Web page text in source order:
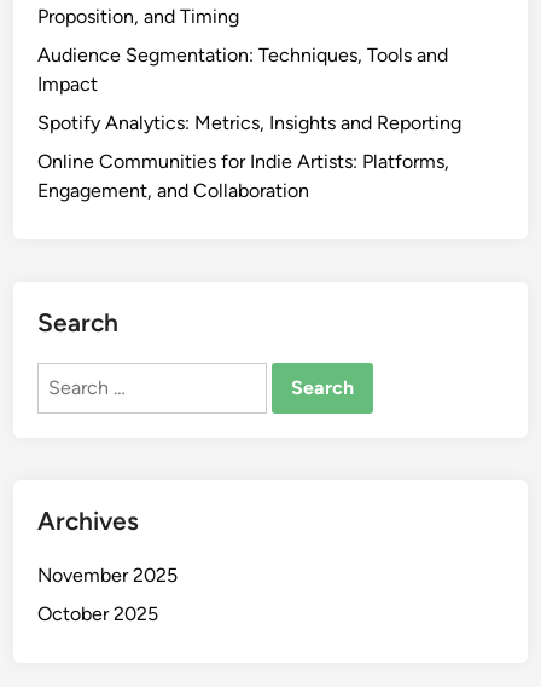
Proposition, and Timing
Audience Segmentation: Techniques, Tools and
Impact
Spotify Analytics: Metrics, Insights and Reporting
Online Communities for Indie Artists: Platforms,
Engagement, and Collaboration
Search
Search
Archives
November 2025
October 2025